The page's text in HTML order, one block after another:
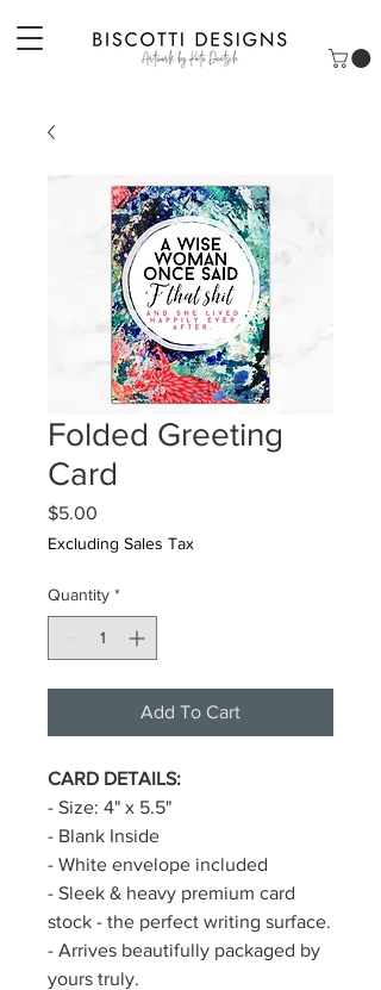
Folded Greeting
Card
$5.00
Excluding Sales Tax
Quantity *
Add To Cart
CARD DETAILS:
- Size: 4" x 5.5"
- Blank Inside
- White envelope included
- Sleek & heavy premium card
stock - the perfect writing surface.
- Arrives beautifully packaged by
yours truly.